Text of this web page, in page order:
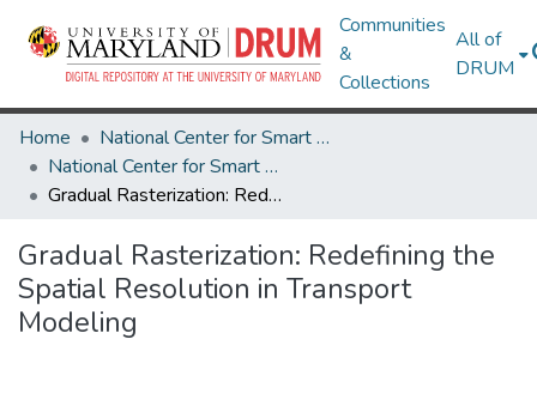
Communities
&
Collections
All of
DRUM
Home
National Center for Smart Growth
National Center for Smart Growth Research Works
Gradual Rasterization: Redefining the Spatial Resolution in Transport Modeling
Gradual Rasterization: Redefining the
Spatial Resolution in Transport
Modeling